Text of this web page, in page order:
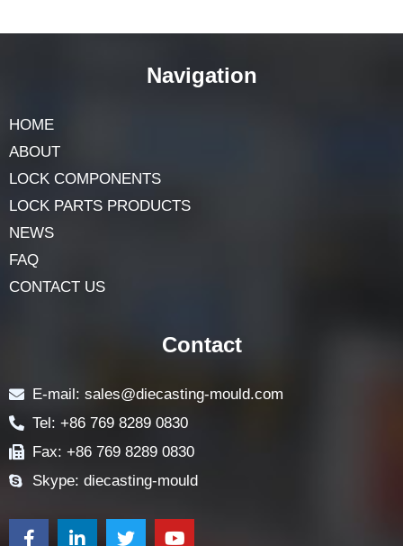
Navigation
HOME
ABOUT
LOCK COMPONENTS
CONTACT US
Contact
Tel: +86 769 8289 0830